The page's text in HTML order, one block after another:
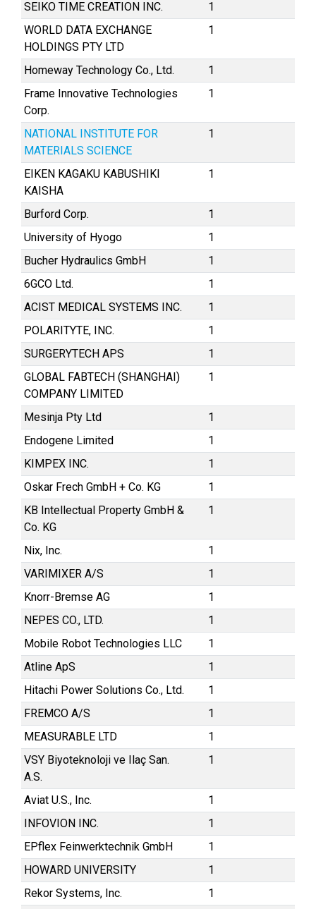
SEIKO TIME CREATION INC.
1
WORLD DATA EXCHANGE
HOLDINGS PTY LTD
1
Homeway Technology Co., Ltd.
1
Frame Innovative Technologies
Corp.
1
NATIONAL INSTITUTE FOR
MATERIALS SCIENCE
1
EIKEN KAGAKU KABUSHIKI
KAISHA
1
Burford Corp.
1
University of Hyogo
1
Bucher Hydraulics GmbH
1
6GCO Ltd.
1
ACIST MEDICAL SYSTEMS INC.
1
POLARITYTE, INC.
1
SURGERYTECH APS
1
GLOBAL FABTECH (SHANGHAI)
COMPANY LIMITED
1
Mesinja Pty Ltd
1
Endogene Limited
1
KIMPEX INC.
1
Oskar Frech GmbH + Co. KG
1
KB Intellectual Property GmbH &
Co. KG
1
Nix, Inc.
1
VARIMIXER A/S
1
Knorr-Bremse AG
1
NEPES CO., LTD.
1
Mobile Robot Technologies LLC
1
Atline ApS
1
Hitachi Power Solutions Co., Ltd.
1
FREMCO A/S
1
MEASURABLE LTD
1
VSY Biyoteknoloji ve Ilaç San.
A.S.
1
Aviat U.S., Inc.
1
INFOVION INC.
1
EPflex Feinwerktechnik GmbH
1
HOWARD UNIVERSITY
1
Rekor Systems, Inc.
1